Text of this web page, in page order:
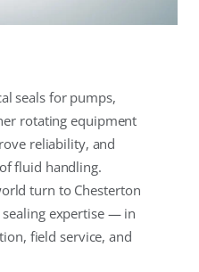
seals for pumps,
rotating equipment
reliability, and
fluid handling.
turn to Chesterton
expertise — in
field service, and